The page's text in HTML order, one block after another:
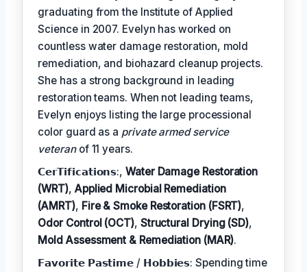
graduating from the Institute of Applied
Science in 2007. Evelyn has worked on
countless water damage restoration, mold
remediation, and biohazard cleanup projects.
She has a strong background in leading
restoration teams. When not leading teams,
Evelyn enjoys listing the large processional
color guard as a private armed service
veteranof 11 years.
𝗖𝗲𝗿𝗧𝗶𝗳𝗶𝗰𝗮𝘁𝗶𝗼𝗻𝘀:,Water Damage Restoration
(WRT), Applied Microbial Remediation
(AMRT), Fire & Smoke Restoration (FSRT),
Odor Control (OCT), Structural Drying (SD),
Mold Assessment & Remediation (MAR).
𝗙𝗮𝘃𝗼𝗿𝗶𝘁𝗲 𝗣𝗮𝘀𝘁𝗶𝗺𝗲 / 𝗛𝗼𝗯𝗯𝗶𝗲𝘀: Spending time